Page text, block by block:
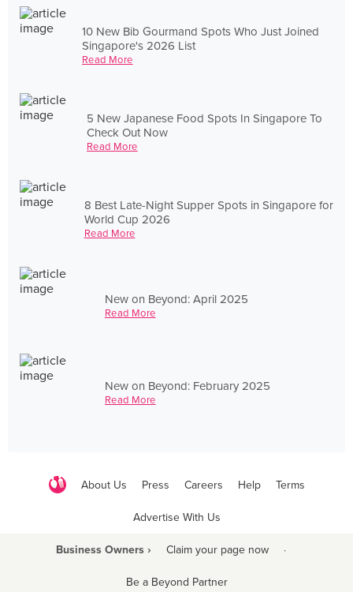
10 New Bib Gourmand Spots Who Just Joined
Singapore's 2026 List
Read More
5 New Japanese Food Spots In Singapore To
Check Out Now
Read More
8 Best Late-Night Supper Spots in Singapore for
World Cup 2026
Read More
New on Beyond: April 2025
Read More
New on Beyond: February 2025
Read More
About Us Press Careers Help Terms
Advertise With Us
Business Owners › Claim your page now ·
Be a Beyond Partner